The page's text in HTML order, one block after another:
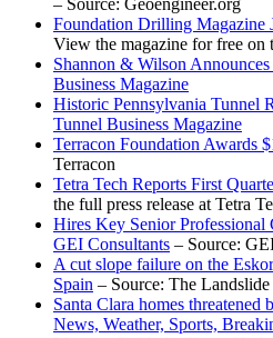
– Source: Geoengineer.org
Foundation Drilling Magazine
View the magazine for free on
Shannon & Wilson
Business Magazine
Historic Pennsylvania Tunnel
Tunnel Business Magazine
Terracon Foundation Awards
Terracon
Tetra Tech Reports First
the full press release at Tetra
Hires Key Senior
GEI Consultants – Source:
A cut slope failure on the
Spain – Source: The
Santa Clara homes
News, Weather, Sports,